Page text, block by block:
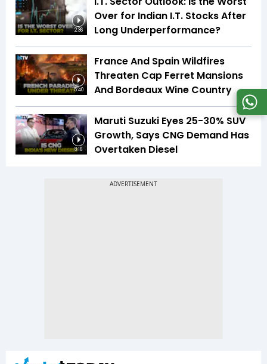
2:36
Over for Indian I.T. Stocks After
Long Underperformance?
5:40
France And Spain Wildfires
Threaten Cap Ferret Mansions
And Bordeaux Wine Country
8:16
Maruti Suzuki Eyes 25-30% SUV
Growth, Says CNG Demand Has
Overtaken Diesel